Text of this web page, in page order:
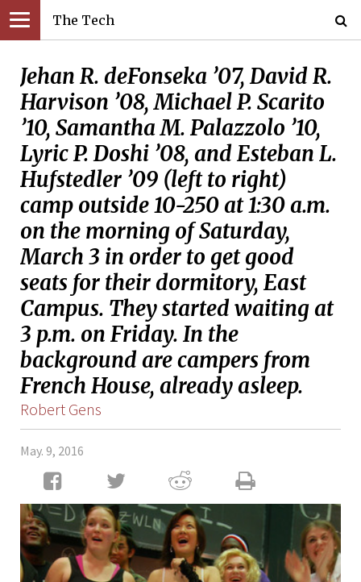
The Tech
Jehan R. deFonseka ’07, David R.
Harvison ’08, Michael P. Scarito
’10, Samantha M. Palazzolo ’10,
Lyric P. Doshi ’08, and Esteban L.
Hufstedler ’09 (left to right)
camp outside 10-250 at 1:30 a.m.
on the morning of Saturday,
March 3 in order to get good
seats for their dormitory, East
Campus. They started waiting at
3 p.m. on Friday. In the
background are campers from
French House, already asleep.
Robert Gens
May. 9, 2016